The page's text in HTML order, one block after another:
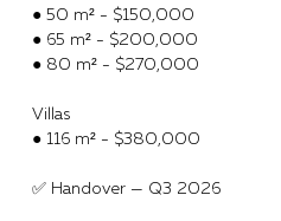
● 50 m² - $150,000
● 65 m² - $200,000
● 80 m² - $270,000
Villas
● 116 m² - $380,000
✅ Handover — Q3 2026